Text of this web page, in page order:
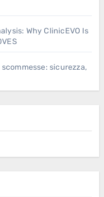
Why ClinicEVO Is
sicurezza,